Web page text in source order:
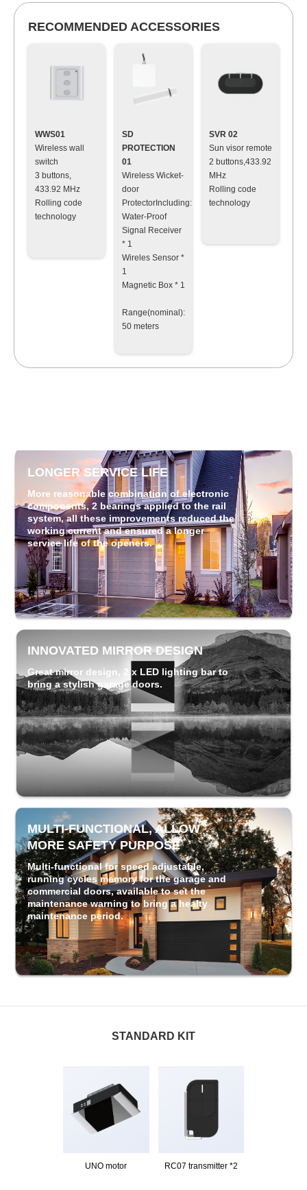
RECOMMENDED ACCESSORIES
WWS01
Wireless wall
switch
3 buttons,
433.92 MHz
Rolling code
technology
SD
PROTECTION
01
Wireless Wicket-
door
ProtectorIncluding:
Water-Proof
Signal Receiver
* 1
Wireles Sensor *
1
Magnetic Box * 1
Range(nominal):
50 meters
SVR 02
Sun visor remote
2 buttons,433.92
MHz
Rolling code
technology
LONGER SERVICE LIFE
More reasonable combination of electronic
components, 2 bearings applied to the rail
system, all these improvements reduced the
working current and ensured a longer
service life of the openers.
INNOVATED MIRROR DESIGN
Great mirror design, 2 x LED lighting bar to
bring a stylish garage doors.
MULTI-FUNCTIONAL, ALLOW
MORE SAFETY PURPOSE
Multi-functional for speed adjustable,
running cycles memory for the garage and
commercial doors, available to set the
maintenance warning to bring a healty
maintenance period.
STANDARD KIT
UNO motor RC07 transmitter *2